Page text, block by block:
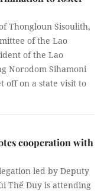
Thongloun Sisoulith,
of the Lao
of the Lao
Norodom Sihamoni
off on a state visit to
cooperation with
led by Deputy
Thế Duy is attending